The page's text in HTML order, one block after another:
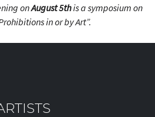
onAugust 5this a symposium on
in or by Art”.